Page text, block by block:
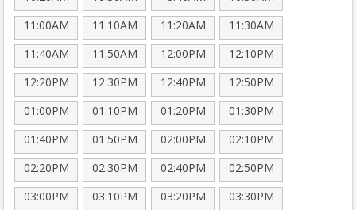
11:00AM
11:10AM 11:20AM
11:30AM
11:40AM
11:50AM 12:00PM
12:10PM
12:20PM
12:30PM 12:40PM
12:50PM
01:00PM
01:10PM 01:20PM
01:30PM
01:40PM
01:50PM 02:00PM
02:10PM
02:20PM
02:30PM 02:40PM
02:50PM
03:00PM
03:10PM 03:20PM
03:30PM